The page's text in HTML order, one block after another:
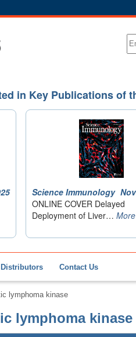
Distributors Contact Us
lymphoma kinase
lymphoma kinase